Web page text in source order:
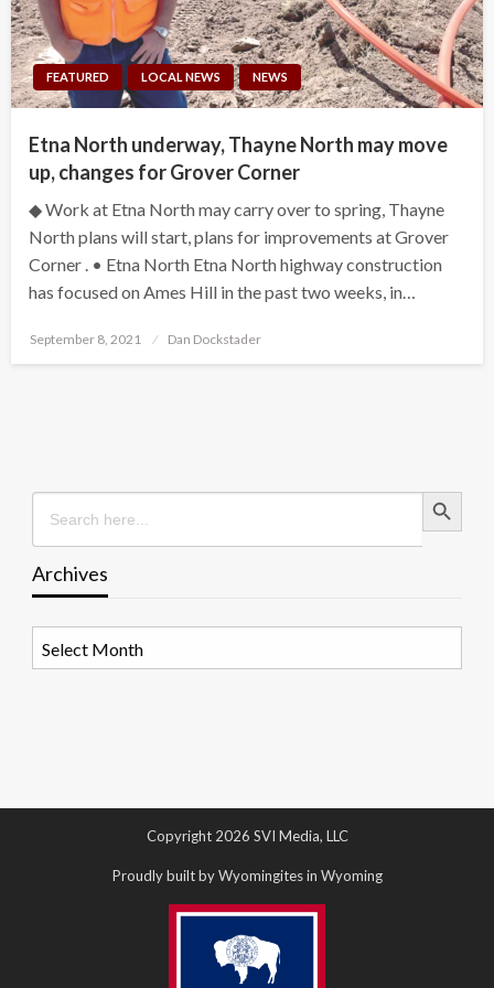
FEATURED LOCAL NEWS NEWS
Etna North underway, Thayne North may move
up, changes for Grover Corner
◆ Work at Etna North may carry over to spring, Thayne
North plans will start, plans for improvements at Grover
Corner . • Etna North Etna North highway construction
has focused on Ames Hill in the past two weeks, in…
Posted
September 8, 2021 Dan Dockstader
Search
for:
Search Button
Archives
Copyright 2026 SVI Media, LLC
Proudly built by Wyomingites in Wyoming